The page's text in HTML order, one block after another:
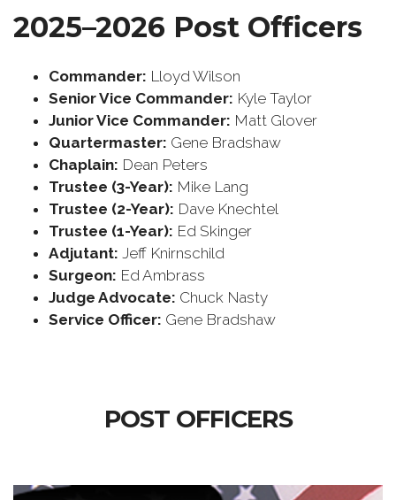
2025–2026 Post Officers
Commander: Lloyd Wilson
Senior Vice Commander: Kyle Taylor
Junior Vice Commander: Matt Glover
Quartermaster: Gene Bradshaw
Chaplain: Dean Peters
Trustee (3-Year): Mike Lang
Trustee (2-Year): Dave Knechtel
Trustee (1-Year): Ed Skinger
Adjutant: Jeff Knirnschild
Surgeon: Ed Ambrass
Judge Advocate: Chuck Nasty
Service Officer: Gene Bradshaw
POST OFFICERS